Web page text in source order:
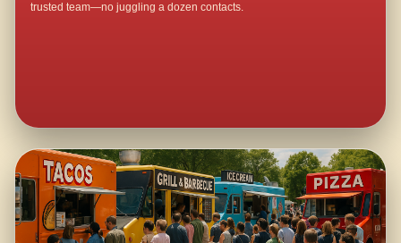
trusted team—no juggling a dozen contacts.